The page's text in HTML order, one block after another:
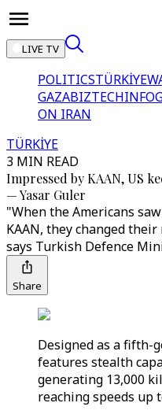
LIVE TV
POLITICSTÜRKİYE
GAZABIZTECH
ON IRAN
TÜRKİYE
3 MIN READ
Impressed by KAAN, US
— Yasar Guler
"When the Americans
KAAN, they changed
says Turkish Defence
Share
Designed as a fifth-
features stealth
generating 13,000
reaching speeds up